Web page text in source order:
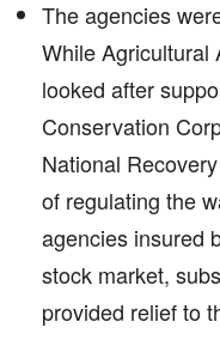
The agencies
While Agricultural
looked after
Conservation
National
of regulating the
agencies insured
stock market,
provided relief to